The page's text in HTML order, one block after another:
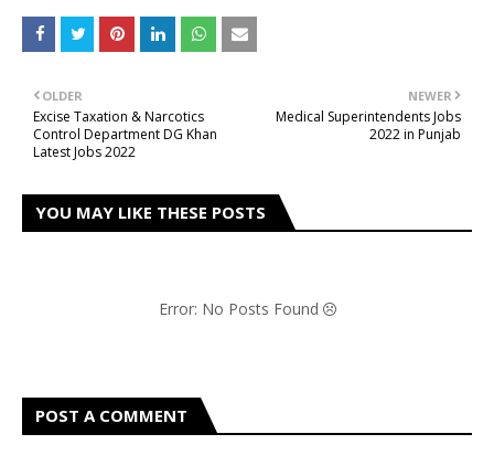
NEWER
Medical Superintendents Jobs
2022 in Punjab
OLDER
Excise Taxation & Narcotics
Control Department DG Khan
Latest Jobs 2022
YOU MAY LIKE THESE POSTS
Error: No Posts Found
POST A COMMENT